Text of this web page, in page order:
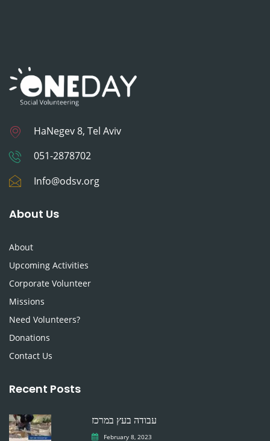
HaNegev 8, Tel Aviv
051-2878702
Info@odsv.org
About Us
About
Upcoming Activities
Corporate Volunteer
Missions
Need Volunteers?
Donations
Contact Us
Recent Posts
עבודה בעץ במרכז
February 8, 2023